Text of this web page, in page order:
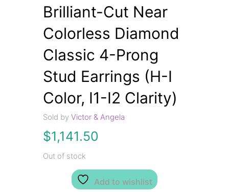
Brilliant-Cut Near
Colorless Diamond
Classic 4-Prong
Stud Earrings (H-I
Color, I1-I2 Clarity)
Sold byVictor & Angela
$1,141.50
Out of stock
Add to wishlist